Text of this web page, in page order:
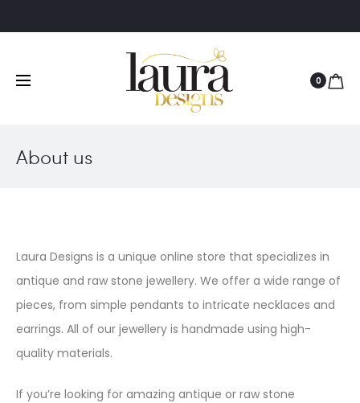
0
About us
Laura Designs is a unique online store that specializes in
antique and raw stone jewellery. We offer a wide range of
pieces, from simple pendants to intricate necklaces and
earrings. All of our jewellery is handmade using high-
quality materials.
If you’re looking for amazing antique or raw stone